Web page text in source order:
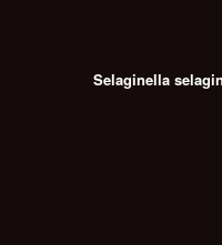
Selaginella